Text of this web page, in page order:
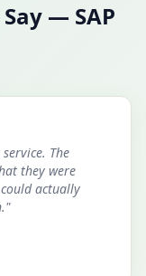
— SAP
The
they were
actually
"